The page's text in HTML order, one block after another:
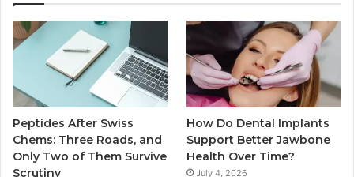
Peptides After Swiss
Chems: Three Roads, and
Only Two of Them Survive
Scrutiny
How Do Dental Implants
Support Better Jawbone
Health Over Time?
July 4, 2026